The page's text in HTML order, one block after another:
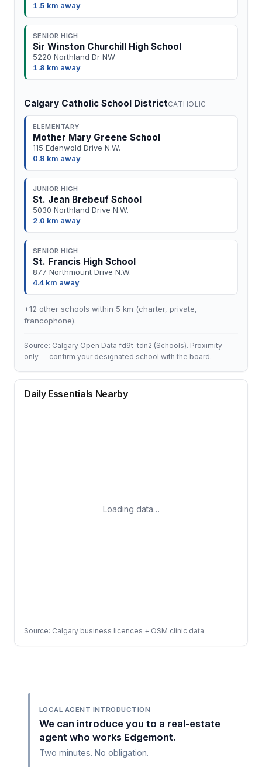
1.5 km away
SENIOR HIGH
Sir Winston Churchill High School
5220 Northland Dr NW
1.8 km away
Calgary Catholic School DistrictCATHOLIC
ELEMENTARY
Mother Mary Greene School
115 Edenwold Drive N.W.
0.9 km away
JUNIOR HIGH
St. Jean Brebeuf School
5030 Northland Drive N.W.
2.0 km away
SENIOR HIGH
St. Francis High School
877 Northmount Drive N.W.
4.4 km away
+12 other schools within 5 km (charter, private,
francophone).
Source: Calgary Open Data fd9t-tdn2 (Schools). Proximity
only — confirm your designated school with the board.
Daily Essentials Nearby
Loading data…
Source: Calgary business licences + OSM clinic data
LOCAL AGENT INTRODUCTION
We can introduce you to a real-estate
agent who works Edgemont.
Two minutes. No obligation.